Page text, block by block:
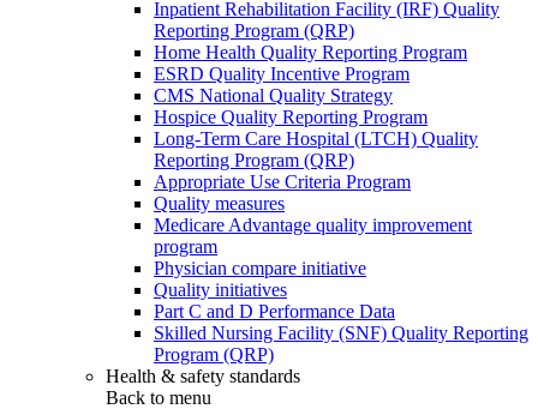
Inpatient Rehabilitation Facility (IRF) Quality
Reporting Program (QRP)
Home Health Quality Reporting Program
ESRD Quality Incentive Program
CMS National Quality Strategy
Hospice Quality Reporting Program
Long-Term Care Hospital (LTCH) Quality
Reporting Program (QRP)
Appropriate Use Criteria Program
Quality measures
Medicare Advantage quality improvement
program
Physician compare initiative
Quality initiatives
Part C and D Performance Data
Skilled Nursing Facility (SNF) Quality Reporting
Program (QRP)
Health & safety standards
Back to menu